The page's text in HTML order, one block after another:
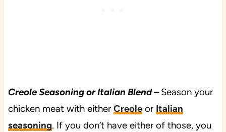
Creole Seasoning or Italian Blend –Season your
chicken meat with eitherCreoleor Italian
seasoning. If you don’t have either of those, you